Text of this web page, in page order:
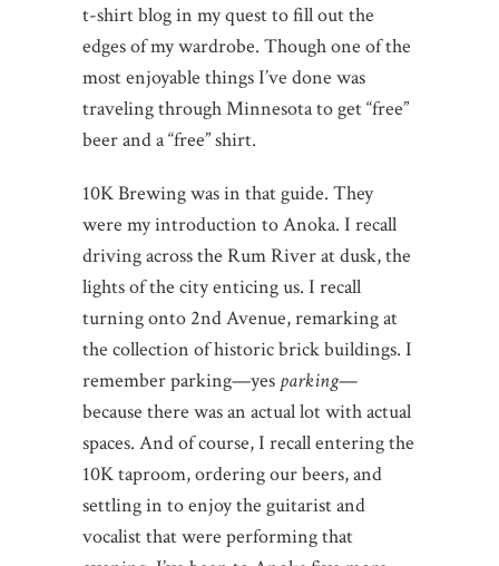
t-shirt blog in my quest to fill out the
edges of my wardrobe. Though one of the
most enjoyable things I’ve done was
traveling through Minnesota to get “free”
beer and a “free” shirt.
10K Brewing was in that guide. They
were my introduction to Anoka. I recall
driving across the Rum River at dusk, the
lights of the city enticing us. I recall
turning onto 2nd Avenue, remarking at
the collection of historic brick buildings. I
remember parking—yes parking—
because there was an actual lot with actual
spaces. And of course, I recall entering the
10K taproom, ordering our beers, and
settling in to enjoy the guitarist and
vocalist that were performing that